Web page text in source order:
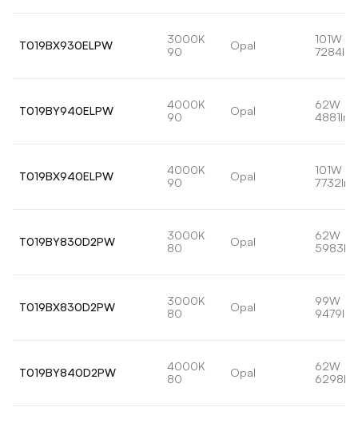
T019BX930ELPW
3000K
90
Opal
101W
7284lm
T019BY940ELPW
4000K
90
Opal
62W
4881lm
T019BX940ELPW
4000K
90
Opal
101W
7732lm
T019BY830D2PW
3000K
80
Opal
62W
5983lm
T019BX830D2PW
3000K
80
Opal
99W
9479lm
T019BY840D2PW
4000K
80
Opal
62W
6298lm